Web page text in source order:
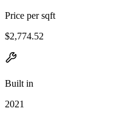
Price per sqft
$2,774.52
Built in
2021